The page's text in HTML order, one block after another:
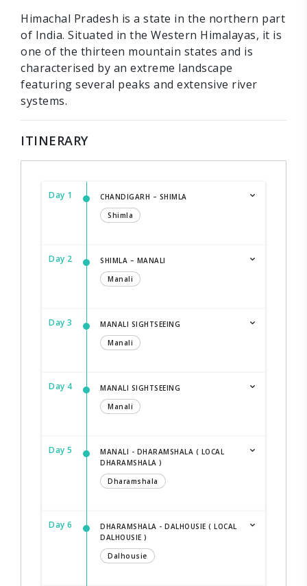
Himachal Pradesh is a state in the northern part
of India. Situated in the Western Himalayas, it is
one of the thirteen mountain states and is
characterised by an extreme landscape
featuring several peaks and extensive river
systems.
ITINERARY
Day 1
CHANDIGARH – SHIMLA
Shimla
Day 2
SHIMLA – MANALI
Manali
Day 3
MANALI SIGHTSEEING
Manali
Day 4
MANALI SIGHTSEEING
Manali
Day 5
MANALI - DHARAMSHALA ( LOCAL
DHARAMSHALA )
Dharamshala
Day 6
DHARAMSHALA - DALHOUSIE ( LOCAL
DALHOUSIE )
Dalhousie